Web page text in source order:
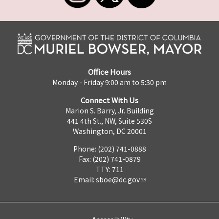
Office Hours
Monday - Friday 9:00 am to 5:30 pm
Connect With Us
Marion S. Barry, Jr. Building
441 4th St., NW, Suite 530S
Washington, DC 20001
Phone: (202) 741-0888
Fax: (202) 741-0879
TTY: 711
Email: sboe@dc.gov